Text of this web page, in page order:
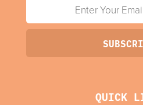
QUICK